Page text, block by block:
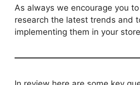
As always we encourage you
research the latest trends and
implementing them in your